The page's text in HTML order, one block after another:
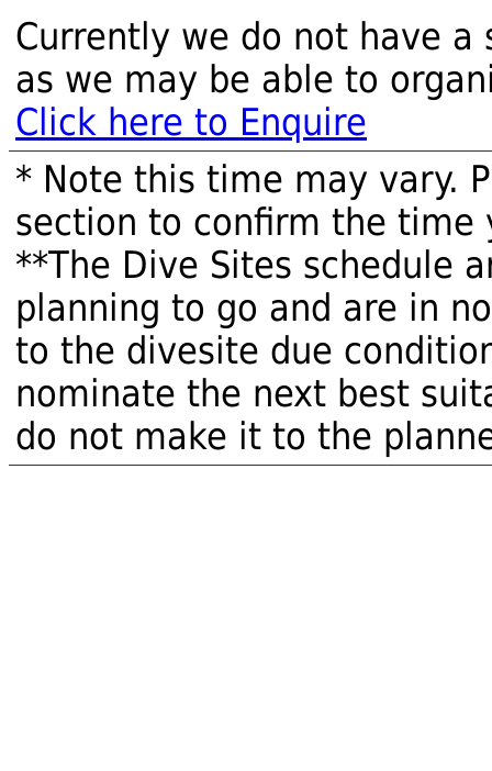
Currently we do not have a
as we may be able to
Click here to Enquire
* Note this time may vary.
section to confirm the time
**The Dive Sites schedule
planning to go and are in
to the divesite due
nominate the next best
do not make it to the